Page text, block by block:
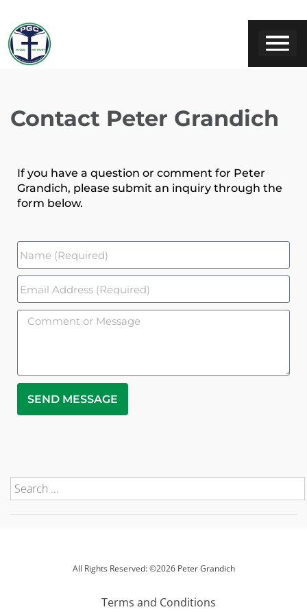
Contact Peter Grandich
If you have a question or comment for Peter
Grandich, please submit an inquiry through the
form below.
SEND MESSAGE
All Rights Reserved: ©2026 Peter Grandich
Terms and Conditions